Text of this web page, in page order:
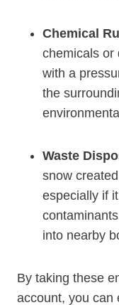
Chemical
chemicals or
with a
the
Waste
snow
especially if
into nearby
By taking these
account, you can